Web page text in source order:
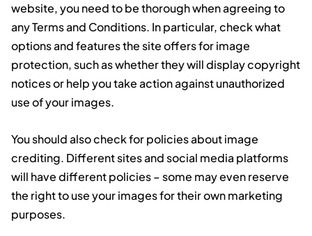
website, you need to be thorough when agreeing to
any Terms and Conditions. In particular, check what
options and features the site offers for image
protection, such as whether they will display copyright
notices or help you take action against unauthorized
use of your images.
You should also check for policies about image
crediting. Different sites and social media platforms
will have different policies – some may even reserve
the right to use your images for their own marketing
purposes.